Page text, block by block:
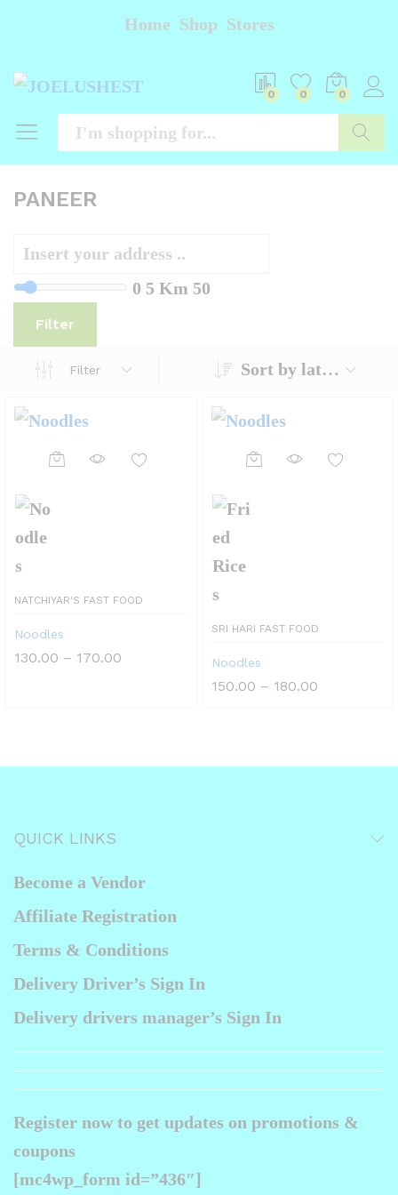
Home Shop Stores
0 0 0
PANEER
0 5 Km 50
Filter
Filter Sort by latest
NATCHIYAR'S FAST FOOD
Noodles
130.00 – 170.00
SRI HARI FAST FOOD
Noodles
150.00 – 180.00Price
QUICK LINKS
Become a Vendor
Affiliate Registration
Terms & Conditions
Delivery Driver’s Sign In
Delivery drivers manager’s Sign In
Register now to get updates on promotions &
coupons
[mc4wp_form id=”436″]